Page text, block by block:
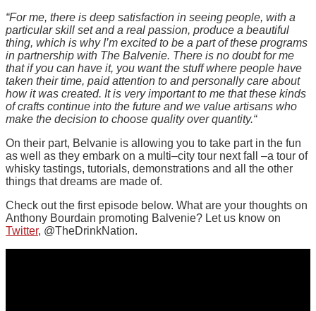
“For me, there is deep satisfaction in seeing people, with a
particular skill set and a real passion, produce a beautiful
thing, which is why I’m excited to be a part of these programs
in partnership with The Balvenie. There is no doubt for me
that if you can have it, you want the stuff where people have
taken their time, paid attention to and personally care about
how it was created. It is very important to me that these kinds
of crafts continue into the future and we value artisans who
make the decision to choose quality over quantity.“
On their part, Belvanie is allowing you to take part in the fun
as well as they embark on a multi–city tour next fall –a tour of
whisky tastings, tutorials, demonstrations and all the other
things that dreams are made of.
Check out the first episode below. What are your thoughts on
Anthony Bourdain promoting Balvenie? Let us know on
Twitter, @TheDrinkNation.